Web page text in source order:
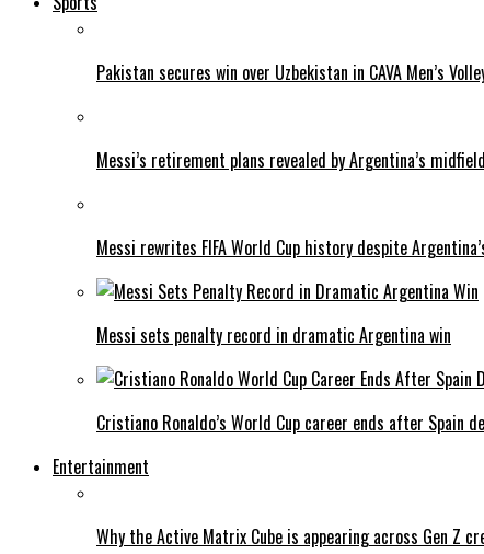
Pakistan secures win over Uzbekistan in CAVA Men’s
Messi’s retirement plans revealed by Argentina’s
Messi rewrites FIFA World Cup history despite
Messi sets penalty record in dramatic Argentina win
Cristiano Ronaldo’s World Cup career ends after Spain
Entertainment
Why the Active Matrix Cube is appearing across Gen Z